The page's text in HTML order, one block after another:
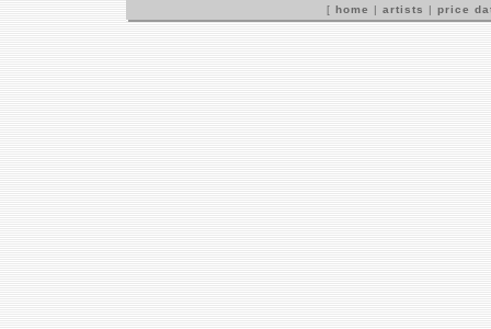
[ home | artists | price